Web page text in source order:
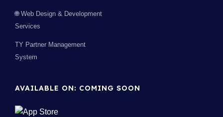
🌐 Web Design & Development
Services
TY Partner Management
System
AVAILABLE ON: COMING SOON